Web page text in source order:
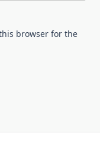
browser for the